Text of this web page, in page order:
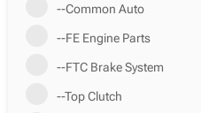
--Common Auto
--FE Engine Parts
--FTC Brake System
--Top Clutch